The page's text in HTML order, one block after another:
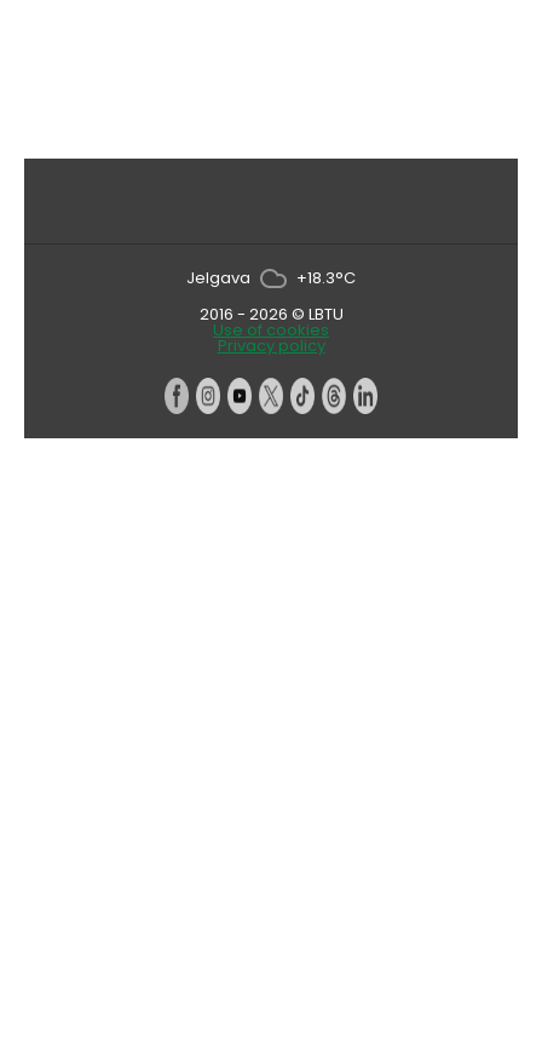
Jelgava
+18.3°C
2016 - 2026 © LBTU
Use of cookies
Privacy policy